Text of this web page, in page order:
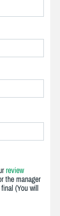
review
the manager
(You will